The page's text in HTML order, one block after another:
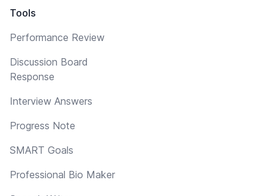
Tools
Performance Review
Discussion Board
Response
Interview Answers
Progress Note
SMART Goals
Professional Bio Maker